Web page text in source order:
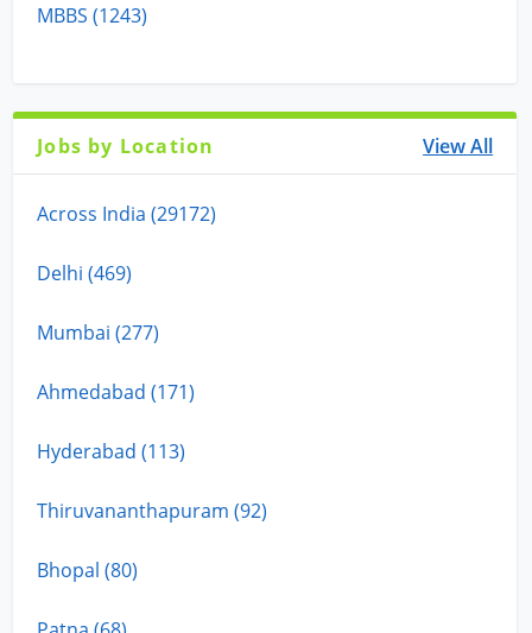
MBBS (1243)
Jobs by Location View All
Across India (29172)
Delhi (469)
Mumbai (277)
Ahmedabad (171)
Hyderabad (113)
Thiruvananthapuram (92)
Bhopal (80)